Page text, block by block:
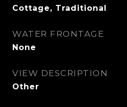
Cottage, Traditional
WATER FRONTAGE
None
VIEW DESCRIPTION
Other